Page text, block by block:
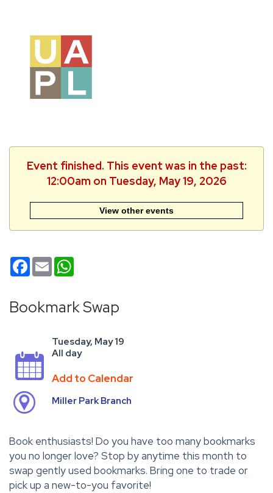
Event finished. This event was in the past:
12:00am on Tuesday, May 19, 2026
View other events
Facebook
Email
Bookmark Swap
Tuesday, May 19
All day
Add to Calendar
Miller Park Branch
Book enthusiasts! Do you have too many bookmarks
you no longer love? Stop by anytime this month to
swap gently used bookmarks. Bring one to trade or
pick up a new-to-you favorite!